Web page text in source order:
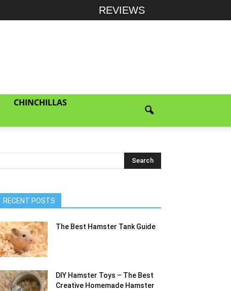
REVIEWS
CHINCHILLAS
RECENT POSTS
The Best Hamster Tank Guide
DIY Hamster Toys – The Best
Creative Homemade Hamster